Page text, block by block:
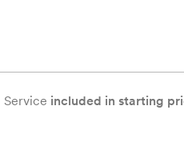
Service included in starting